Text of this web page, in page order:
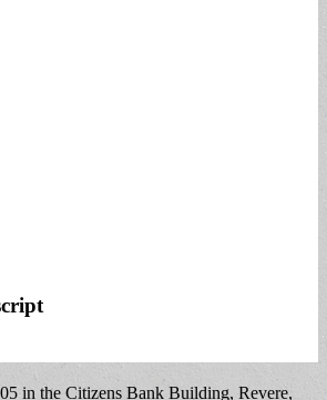
in the Citizens Bank Building, Revere,